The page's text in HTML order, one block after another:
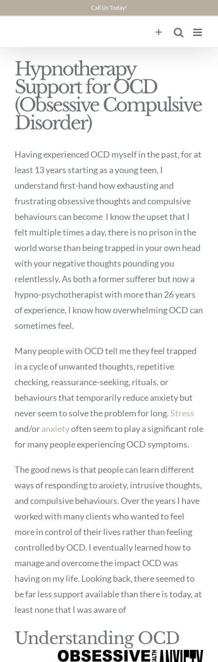
Call Us Today!
Hypnotherapy
Support for OCD
(Obsessive Compulsive
Disorder)
Having experienced OCD myself in the past, for at
least 13 years starting as a young teen, I
understand first-hand how exhausting and
frustrating obsessive thoughts and compulsive
behaviours can become I know the upset that I
felt multiple times a day, there is no prison in the
world worse than being trapped in your own head
with your negative thoughts pounding you
relentlessly. As both a former sufferer but now a
hypno-psychotherapist with more than 26 years
of experience, I know how overwhelming OCD can
sometimes feel.
Many people with OCD tell me they feel trapped
in a cycle of unwanted thoughts, repetitive
checking, reassurance-seeking, rituals, or
behaviours that temporarily reduce anxiety but
never seem to solve the problem for long.Stress
and/oranxietyoften seem to play a significant role
for many people experiencing OCD symptoms.
The good news is that people can learn different
ways of responding to anxiety, intrusive thoughts,
and compulsive behaviours. Over the years I have
worked with many clients who wanted to feel
more in control of their lives rather than feeling
controlled by OCD. I eventually learned how to
manage and overcome the impact OCD was
having on my life. Looking back, there seemed to
be far less support available than there is today, at
least none that I was aware of
Understanding OCD